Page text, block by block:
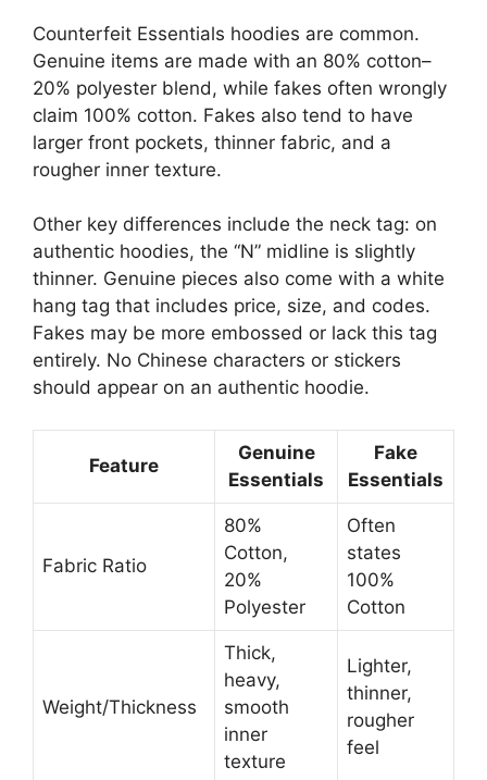
Counterfeit Essentials hoodies are common.
Genuine items are made with an 80% cotton–
20% polyester blend, while fakes often wrongly
claim 100% cotton. Fakes also tend to have
larger front pockets, thinner fabric, and a
rougher inner texture.
Other key differences include the neck tag: on
authentic hoodies, the “N” midline is slightly
thinner. Genuine pieces also come with a white
hang tag that includes price, size, and codes.
Fakes may be more embossed or lack this tag
entirely. No Chinese characters or stickers
should appear on an authentic hoodie.
Feature
Genuine
Essentials
Fake
Essentials
Fabric Ratio
80%
Cotton,
20%
Polyester
Often
states
100%
Cotton
Weight/Thickness
Thick,
heavy,
smooth
inner
texture
Lighter,
thinner,
rougher
feel